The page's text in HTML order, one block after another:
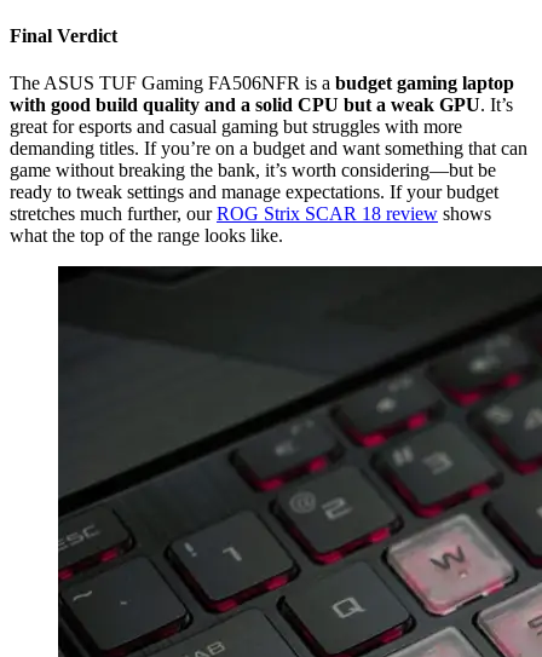
Final Verdict
The ASUS TUF Gaming FA506NFR is a budget gaming laptop
with good build quality and a solid CPU but a weak GPU. It’s
great for esports and casual gaming but struggles with more
demanding titles. If you’re on a budget and want something that can
game without breaking the bank, it’s worth considering—but be
ready to tweak settings and manage expectations. If your budget
stretches much further, ourROG Strix SCAR 18 review shows
what the top of the range looks like.